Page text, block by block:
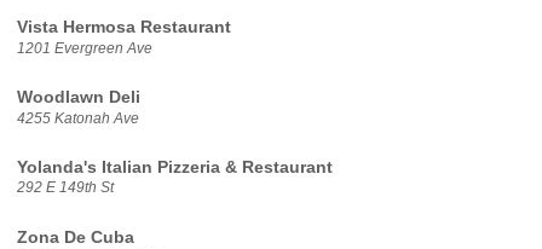
Vista Hermosa Restaurant
1201 Evergreen Ave
Woodlawn Deli
4255 Katonah Ave
Yolanda's Italian Pizzeria & Restaurant
292 E 149th St
Zona De Cuba